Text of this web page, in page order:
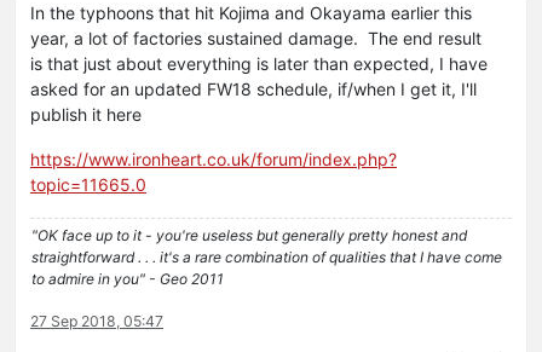
In the typhoons that hit Kojima and Okayama earlier this
year, a lot of factories sustained damage. The end result
is that just about everything is later than expected, I have
asked for an updated FW18 schedule, if/when I get it, I'll
publish it here
https://www.ironheart.co.uk/forum/index.php?
topic=11665.0
"OK face up to it - you're useless but generally pretty honest and
straightforward . . . it's a rare combination of qualities that I have come
to admire in you" - Geo 2011
27 Sep 2018, 05:47